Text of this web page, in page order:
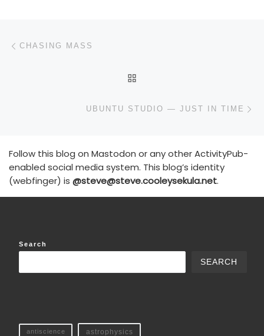
Post navigation
CHASING MASS
UBUNTU STUDIO — JUST IN TIME
Follow this blog on Mastodon or any other ActivityPub-
enabled social media system. This blog’s identity
(webfinger) is @steve@steve.cooleysekula.net.
Search
SEARCH
antiscience astrophysics